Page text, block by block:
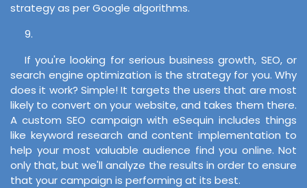
strategy as per Google algorithms.
9.
If you're looking for serious business growth, SEO, or
search engine optimization is the strategy for you. Why
does it work? Simple! It targets the users that are most
likely to convert on your website, and takes them there.
A custom SEO campaign with eSequin includes things
like keyword research and content implementation to
help your most valuable audience find you online. Not
only that, but we'll analyze the results in order to ensure
that your campaign is performing at its best.